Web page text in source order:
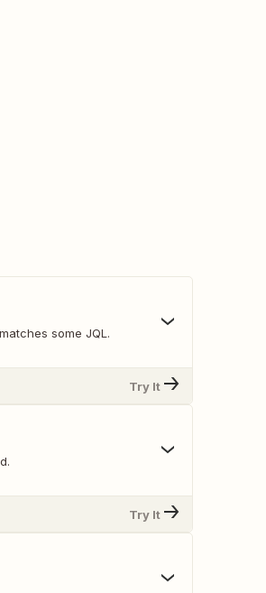
some JQL.
Try It
Try It